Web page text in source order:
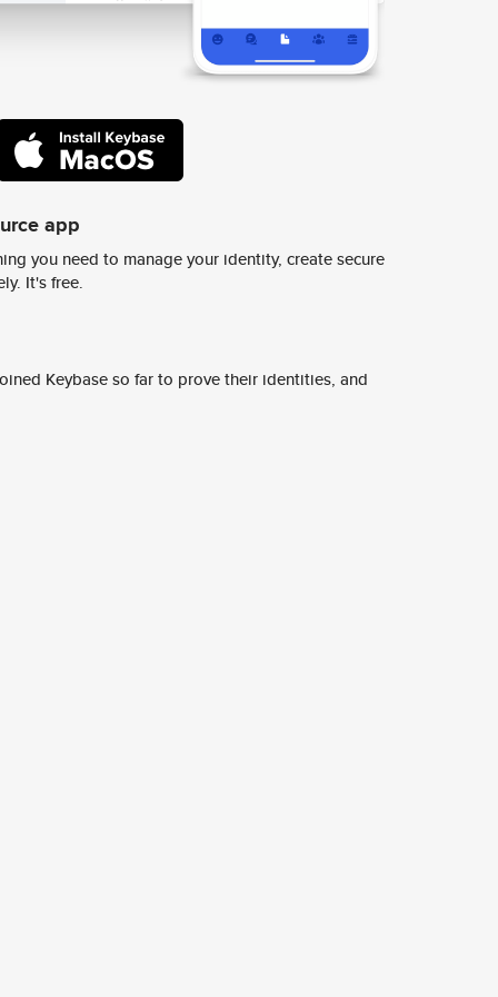
app
you need to manage your identity, create secure
It's free.
Keybase so far to prove their identities, and